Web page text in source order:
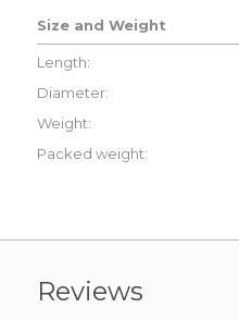
Size and Weight
Length:
Diameter:
Weight:
Packed weight:
Reviews